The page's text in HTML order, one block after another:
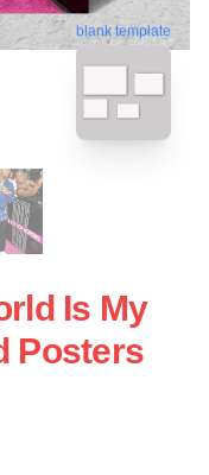
blank template
Is My
Posters